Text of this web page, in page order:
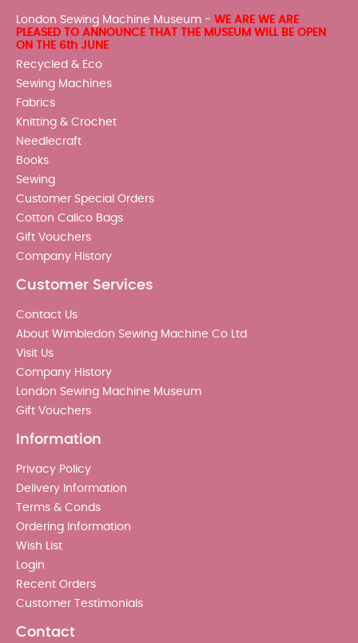
London Sewing Machine Museum - WE ARE WE ARE
PLEASED TO ANNOUNCE THAT THE MUSEUM WILL BE OPEN
ON THE 6th JUNE
Recycled & Eco
Sewing Machines
Fabrics
Knitting & Crochet
Needlecraft
Books
Sewing
Customer Special Orders
Cotton Calico Bags
Gift Vouchers
Company History
Customer Services
Contact Us
About Wimbledon Sewing Machine Co Ltd
Visit Us
Company History
London Sewing Machine Museum
Gift Vouchers
Information
Privacy Policy
Delivery Information
Terms & Conds
Ordering Information
Wish List
Login
Recent Orders
Customer Testimonials
Contact